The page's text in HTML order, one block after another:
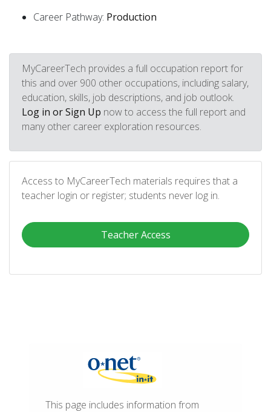
Career Pathway: Production
MyCareerTech provides a full occupation report for
this and over 900 other occupations, including salary,
education, skills, job descriptions, and job outlook.
Log in or Sign Up now to access the full report and
many other career exploration resources.
Access to MyCareerTech materials requires that a
teacher login or register; students never log in.
Teacher Access
This page includes information from